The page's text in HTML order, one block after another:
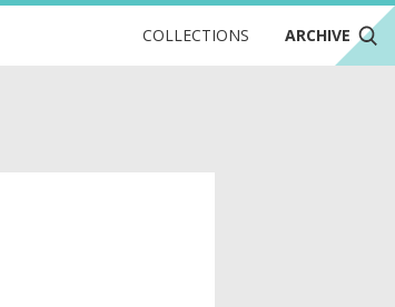
COLLECTIONS ARCHIVE